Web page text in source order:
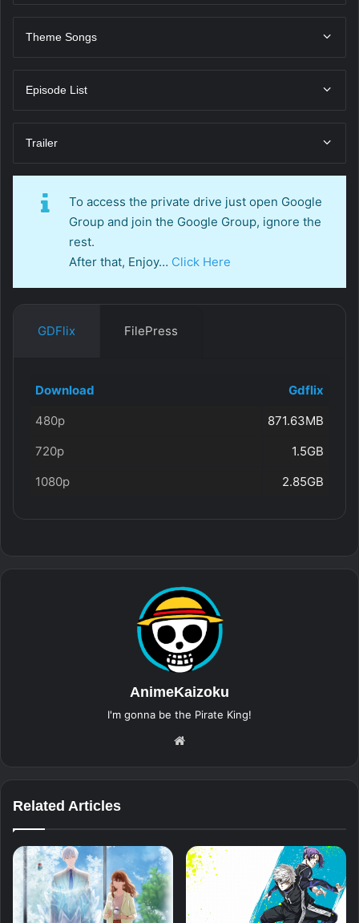
Theme Songs
Episode List
Trailer
To access the private drive just open Google
Group and join the Google Group, ignore the
rest.
After that, Enjoy… Click Here
GDFlix FilePress
Download
Gdflix
480p
871.63MB
720p
1.5GB
1080p
2.85GB
AnimeKaizoku
I'm gonna be the Pirate King!
Related Articles